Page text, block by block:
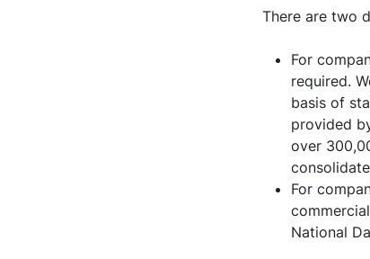
There are two
For
required.
basis of
provided
over
For
National